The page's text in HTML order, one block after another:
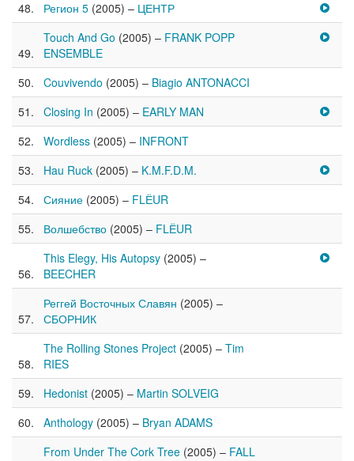
Регион 5 (2005) – ЦЕНТР
Touch And Go (2005) – FRANK POPP
ENSEMBLE
Couvivendo (2005) – Biagio ANTONACCI
Closing In (2005) – EARLY MAN
Wordless (2005) – INFRONT
Hau Ruck (2005) – K.M.F.D.M.
Сияние (2005) – FLЁUR
Волшебство (2005) – FLЁUR
This Elegy, His Autopsy (2005) –
BEECHER
Реггей Восточных Славян (2005) –
СБОРНИК
The Rolling Stones Project (2005) – Tim
RIES
Hedonist (2005) – Martin SOLVEIG
Anthology (2005) – Bryan ADAMS
From Under The Cork Tree (2005) – FALL